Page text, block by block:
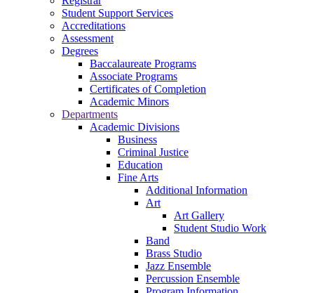
Student Support Services
Accreditations
Assessment
Degrees
Baccalaureate Programs
Associate Programs
Certificates of Completion
Academic Minors
Departments
Academic Divisions
Business
Criminal Justice
Education
Fine Arts
Additional Information
Art
Art Gallery
Student Studio Work
Band
Brass Studio
Jazz Ensemble
Percussion Ensemble